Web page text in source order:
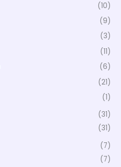
(10)
(9)
(3)
(11)
(6)
(21)
(1)
(31)
(31)
(7)
(7)